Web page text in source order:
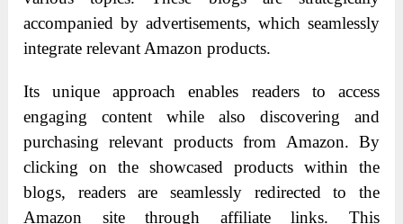
accompanied by advertisements, which seamlessly
integrate relevant Amazon products.
Its unique approach enables readers to access
engaging content while also discovering and
purchasing relevant products from Amazon. By
clicking on the showcased products within the
blogs, readers are seamlessly redirected to the
Amazon site through affiliate links. This